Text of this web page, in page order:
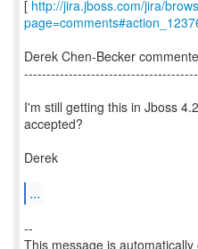
[ http://jira.jboss.com/jira/
Derek Chen-Becker
I'm still getting this in Jboss
accepted?
Derek
...
--
This message is